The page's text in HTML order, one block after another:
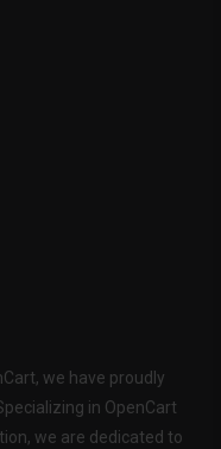
we have proudly
in OpenCart
we are dedicated to